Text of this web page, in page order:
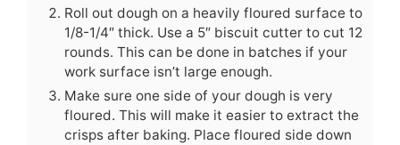
Roll out dough on a heavily floured surface to
1/8-1/4″ thick. Use a 5″ biscuit cutter to cut 12
rounds. This can be done in batches if your
work surface isn’t large enough.
Make sure one side of your dough is very
floured. This will make it easier to extract the
crisps after baking. Place floured side down